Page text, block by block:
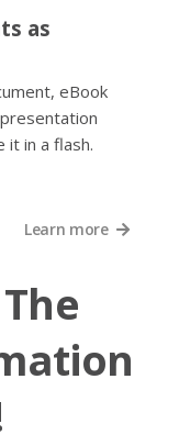
as
eBook
it in a flash.
Learn more